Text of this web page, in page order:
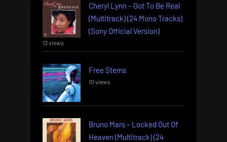
Cheryl Lynn – Got To Be Real
(Multitrack) (24 Mono Tracks)
(Sony Official Version)
13 views
Free Stems
10 views
Bruno Mars – Locked Out Of
Heaven (Multitrack) (24